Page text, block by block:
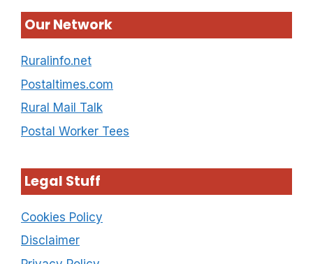
Our Network
Ruralinfo.net
Postaltimes.com
Rural Mail Talk
Postal Worker Tees
Legal Stuff
Cookies Policy
Disclaimer